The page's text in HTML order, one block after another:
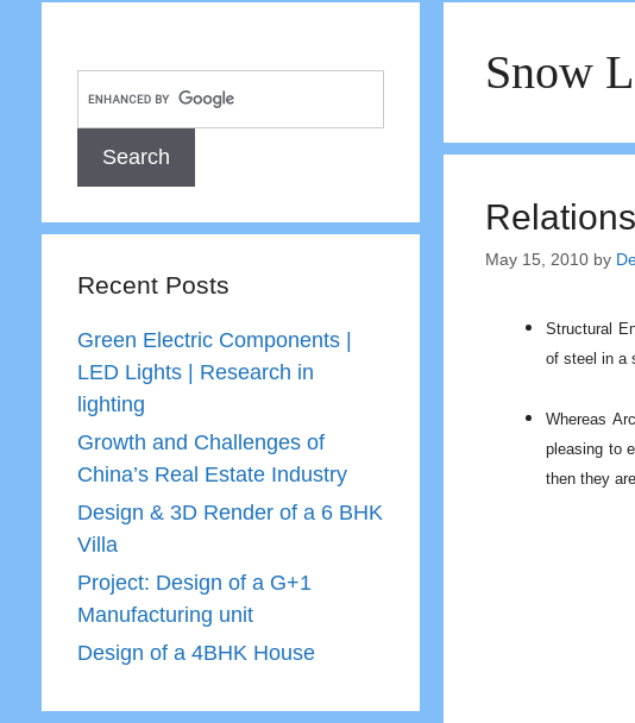
Snow
May 15, 2010 by
Structural
of steel in a
Whereas
pleasing to
then they
Recent Posts
Green Electric Components |
LED Lights | Research in
lighting
Growth and Challenges of
China’s Real Estate Industry
Design & 3D Render of a 6 BHK
Villa
Project: Design of a G+1
Manufacturing unit
Design of a 4BHK House